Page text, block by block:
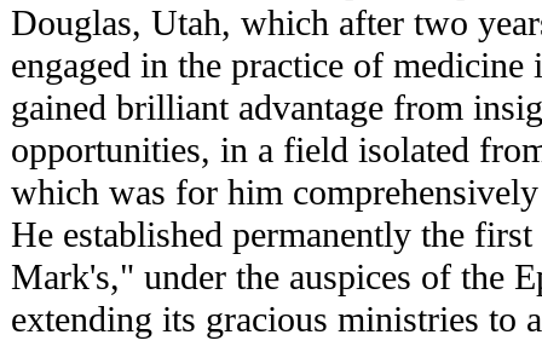
Douglas, Utah, which after two
engaged in the practice of
gained brilliant advantage from
opportunities, in a field isolated
which was for him
He established permanently the
Mark's," under the auspices of the
extending its gracious ministries to